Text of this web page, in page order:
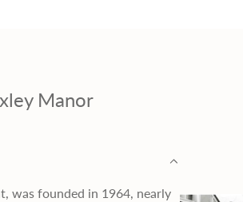
Manor
was founded in 1964, nearly